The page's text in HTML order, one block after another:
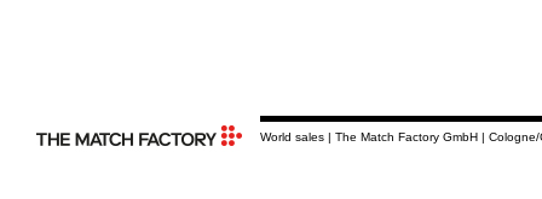
World sales | The Match Factory GmbH | Cologne/